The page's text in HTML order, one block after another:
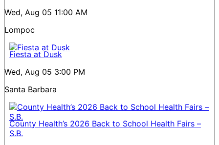
Wed, Aug 05 11:00 AM
Lompoc
Fiesta at Dusk
Wed, Aug 05 3:00 PM
Santa Barbara
County Health’s 2026 Back to School Health Fairs –
S.B.